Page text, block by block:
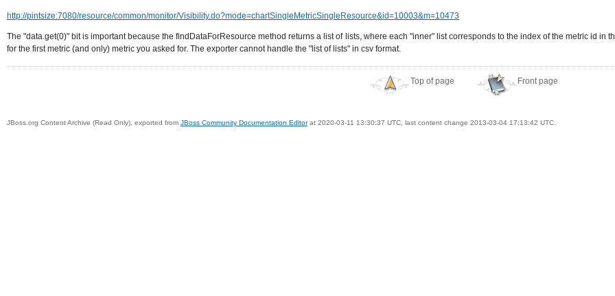
http://pintsize:7080/resource/common/monitor/Visibility.do?mode=chartSingleMetricSingleResource&id=10003&m=10473
The "data.get(0)" bit is important because the findDataForResource method returns a list of lists, where each "inner" list corresponds to the index of the metric id in
for the first metric (and only) metric you asked for. The exporter cannot handle the "list of lists" in csv format.
Top of page Front page
JBoss.org Content Archive (Read Only), exported from JBoss Community Documentation Editorat 2020-03-11 13:30:37 UTC, last content change 2013-03-04 17:13:42 UTC.